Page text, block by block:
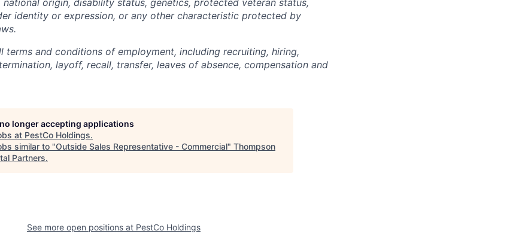
national origin, disability status, genetics, protected veteran status,
identity or expression, or any other characteristic protected by
terms and conditions of employment, including recruiting, hiring,
layoff, recall, transfer, leaves of absence, compensation and
longer accepting applications
at PestCo Holdings.
similar to "Outside Sales Representative - Commercial" Thompson
Partners.
See more open positions at PestCo Holdings